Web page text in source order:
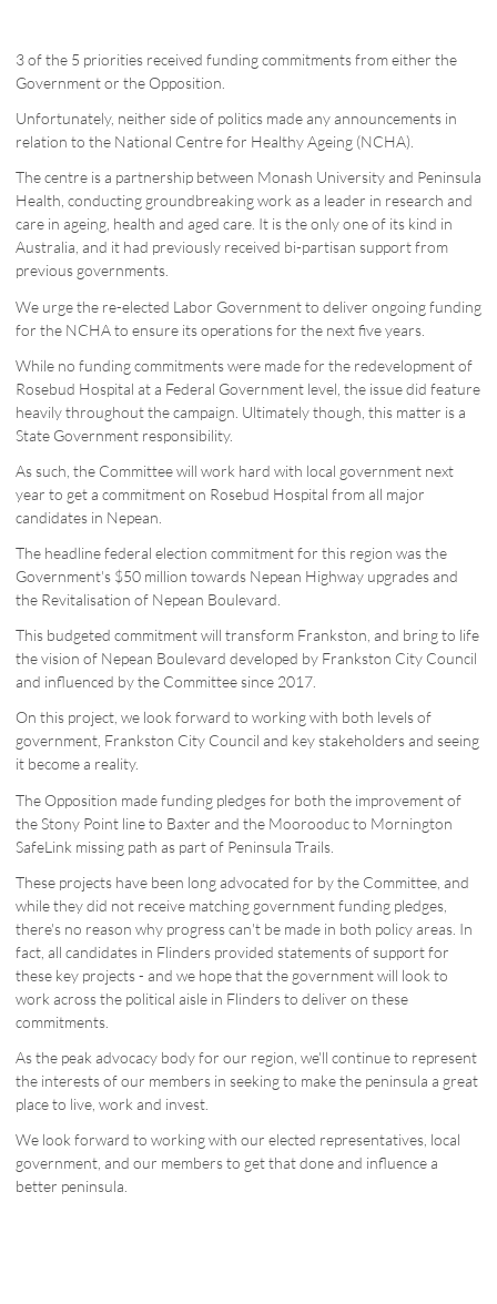
3 of the 5 priorities received funding commitments from either the
Government or the Opposition.
Unfortunately, neither side of politics made any announcements in
relation to the National Centre for Healthy Ageing (NCHA).
The centre is a partnership between Monash University and Peninsula
Health, conducting groundbreaking work as a leader in research and
care in ageing, health and aged care. It is the only one of its kind in
Australia, and it had previously received bi-partisan support from
previous governments.
We urge the re-elected Labor Government to deliver ongoing funding
for the NCHA to ensure its operations for the next five years.
While no funding commitments were made for the redevelopment of
Rosebud Hospital at a Federal Government level, the issue did feature
heavily throughout the campaign. Ultimately though, this matter is a
State Government responsibility.
As such, the Committee will work hard with local government next
year to get a commitment on Rosebud Hospital from all major
candidates in Nepean.
The headline federal election commitment for this region was the
Government's $50 million towards Nepean Highway upgrades and
the Revitalisation of Nepean Boulevard.
This budgeted commitment will transform Frankston, and bring to life
the vision of Nepean Boulevard developed by Frankston City Council
and influenced by the Committee since 2017.
On this project, we look forward to working with both levels of
government, Frankston City Council and key stakeholders and seeing
it become a reality.
The Opposition made funding pledges for both the improvement of
the Stony Point line to Baxter and the Moorooduc to Mornington
SafeLink missing path as part of Peninsula Trails.
These projects have been long advocated for by the Committee, and
while they did not receive matching government funding pledges,
there's no reason why progress can't be made in both policy areas. In
fact, all candidates in Flinders provided statements of support for
these key projects - and we hope that the government will look to
work across the political aisle in Flinders to deliver on these
commitments.
As the peak advocacy body for our region, we'll continue to represent
the interests of our members in seeking to make the peninsula a great
place to live, work and invest.
We look forward to working with our elected representatives, local
government, and our members to get that done and influence a
better peninsula.